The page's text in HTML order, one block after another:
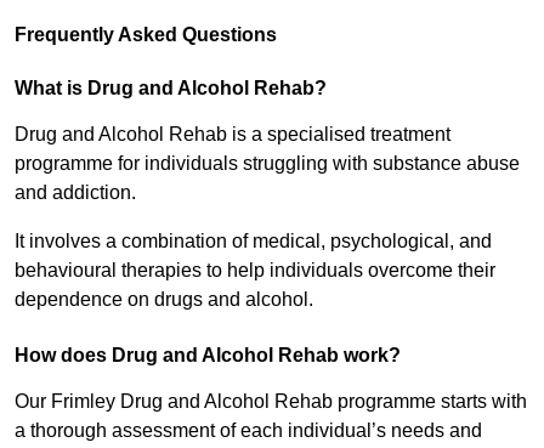
Frequently Asked Questions
What is Drug and Alcohol Rehab?
Drug and Alcohol Rehab is a specialised treatment
programme for individuals struggling with substance abuse
and addiction.
It involves a combination of medical, psychological, and
behavioural therapies to help individuals overcome their
dependence on drugs and alcohol.
How does Drug and Alcohol Rehab work?
Our Frimley Drug and Alcohol Rehab programme starts with
a thorough assessment of each individual’s needs and